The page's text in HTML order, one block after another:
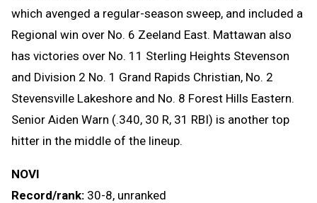
which avenged a regular-season sweep, and included a
Regional win over No. 6 Zeeland East. Mattawan also
has victories over No. 11 Sterling Heights Stevenson
and Division 2 No. 1 Grand Rapids Christian, No. 2
Stevensville Lakeshore and No. 8 Forest Hills Eastern.
Senior Aiden Warn (.340, 30 R, 31 RBI) is another top
hitter in the middle of the lineup.
NOVI
Record/rank: 30-8, unranked